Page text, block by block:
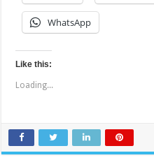
WhatsApp
Like this:
Loading...